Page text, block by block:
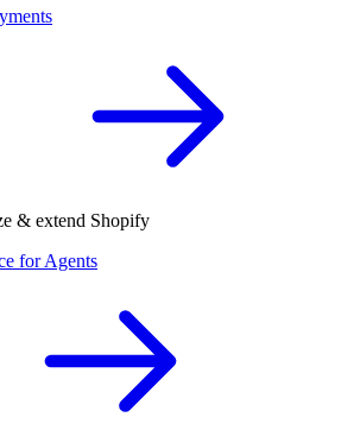
& extend Shopify
for Agents